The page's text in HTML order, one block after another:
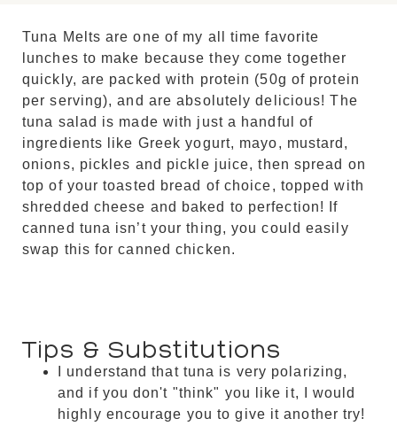
Tuna Melts are one of my all time favorite
lunches to make because they come together
quickly, are packed with protein (50g of protein
per serving), and are absolutely delicious! The
tuna salad is made with just a handful of
ingredients like Greek yogurt, mayo, mustard,
onions, pickles and pickle juice, then spread on
top of your toasted bread of choice, topped with
shredded cheese and baked to perfection! If
canned tuna isn’t your thing, you could easily
swap this for canned chicken.
Tips & Substitutions
I understand that tuna is very polarizing,
and if you don't "think" you like it, I would
highly encourage you to give it another try!